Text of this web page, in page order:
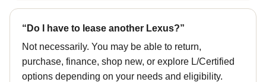
“Do I have to lease another Lexus?”
Not necessarily. You may be able to return,
purchase, finance, shop new, or explore L/Certified
options depending on your needs and eligibility.